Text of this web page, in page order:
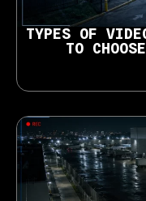
TYPES OF
TO